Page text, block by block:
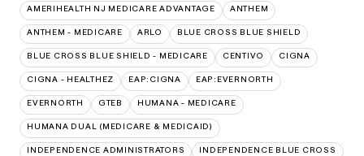
AMERIHEALTH NJ MEDICARE ADVANTAGE ANTHEM
ANTHEM - MEDICARE ARLO BLUE CROSS BLUE SHIELD
BLUE CROSS BLUE SHIELD - MEDICARE CENTIVO CIGNA
CIGNA - HEALTHEZ EAP:CIGNA EAP:EVERNORTH
EVERNORTH GTEB HUMANA - MEDICARE
HUMANA DUAL (MEDICARE & MEDICAID)
INDEPENDENCE ADMINISTRATORS INDEPENDENCE BLUE CROSS